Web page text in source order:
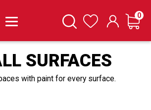
SearchWishlist Cart
0
SURFACES
with paint for every surface.